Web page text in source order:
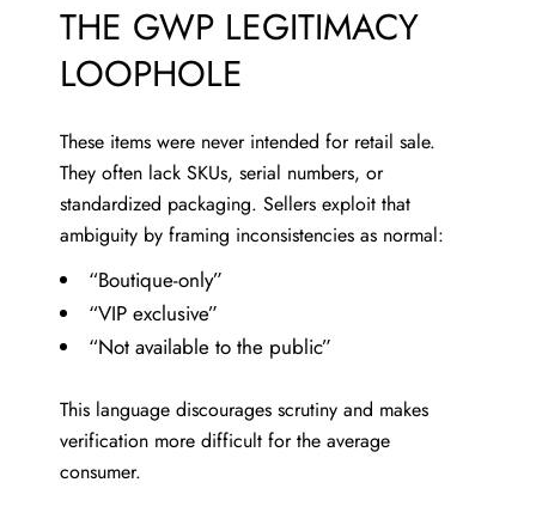
THE GWP LEGITIMACY
LOOPHOLE
These items were never intended for retail sale.
They often lack SKUs, serial numbers, or
standardized packaging. Sellers exploit that
ambiguity by framing inconsistencies as normal:
“Boutique-only”
“VIP exclusive”
“Not available to the public”
This language discourages scrutiny and makes
verification more difficult for the average
consumer.